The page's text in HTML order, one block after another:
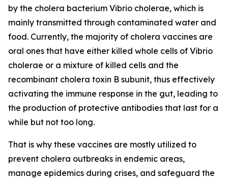
by the cholera bacterium Vibrio cholerae, which is
mainly transmitted through contaminated water and
food. Currently, the majority of cholera vaccines are
oral ones that have either killed whole cells of Vibrio
cholerae or a mixture of killed cells and the
recombinant cholera toxin B subunit, thus effectively
activating the immune response in the gut, leading to
the production of protective antibodies that last for a
while but not too long.
That is why these vaccines are mostly utilized to
prevent cholera outbreaks in endemic areas,
manage epidemics during crises, and safeguard the